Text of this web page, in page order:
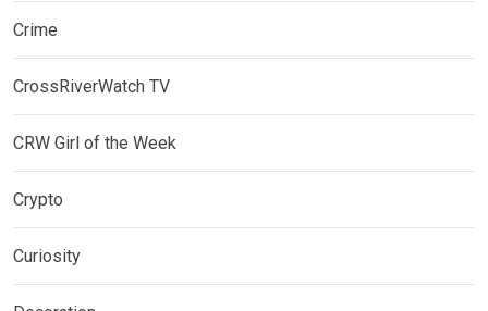
Crime
CrossRiverWatch TV
CRW Girl of the Week
Crypto
Curiosity